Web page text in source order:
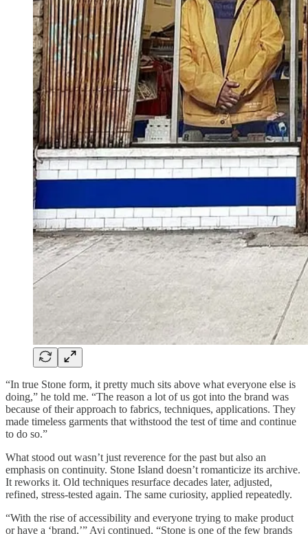
“In true Stone form, it pretty much sits above what everyone else is
doing,” he told me. “The reason a lot of us got into the brand was
because of their approach to fabrics, techniques, applications. They
made timeless garments that withstood the test of time and continue
to do so.”
What stood out wasn’t just reverence for the past but also an
emphasis on continuity. Stone Island doesn’t romanticize its archive.
It reworks it. Old techniques resurface decades later, adjusted,
refined, stress-tested again. The same curiosity, applied repeatedly.
“With the rise of accessibility and everyone trying to make product
or have a ‘brand,’” Avi continued, “Stone is one of the few brands